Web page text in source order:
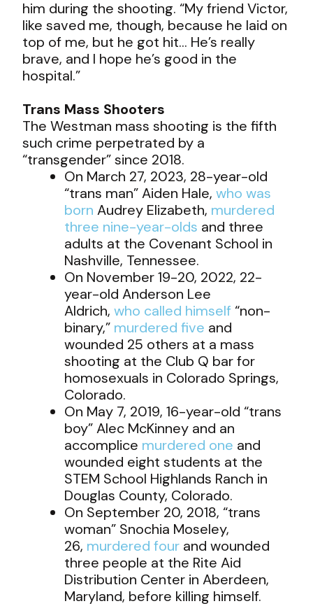
him during the shooting. “My friend Victor,
like saved me, though, because he laid on
top of me, but he got hit… He’s really
brave, and I hope he’s good in the
hospital.”
Trans Mass Shooters
The Westman mass shooting is the fifth
such crime perpetrated by a
“transgender” since 2018.
On March 27, 2023, 28-year-old
“trans man” Aiden Hale,who was
born Audrey Elizabeth, murdered
three nine-year-olds and three
adults at the Covenant School in
Nashville, Tennessee.
On November 19-20, 2022, 22-
year-old Anderson Lee
Aldrich,who called himself“non-
binary,” murdered five and
wounded 25 others at a mass
shooting at the Club Q bar for
homosexuals in Colorado Springs,
Colorado.
On May 7, 2019, 16-year-old “trans
boy” Alec McKinney and an
accomplice murdered one and
wounded eight students at the
STEM School Highlands Ranch in
Douglas County, Colorado.
On September 20, 2018, “trans
woman” Snochia Moseley,
26, murdered four and wounded
three people at the Rite Aid
Distribution Center in Aberdeen,
Maryland, before killing himself.